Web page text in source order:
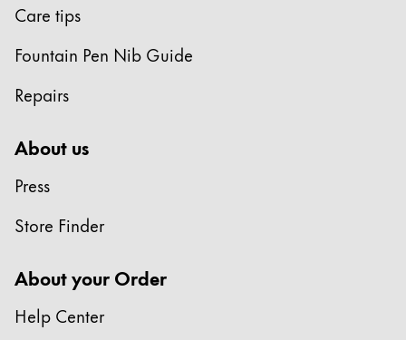
Care tips
Fountain Pen Nib Guide
Repairs
About us
Press
Store Finder
About your Order
Help Center